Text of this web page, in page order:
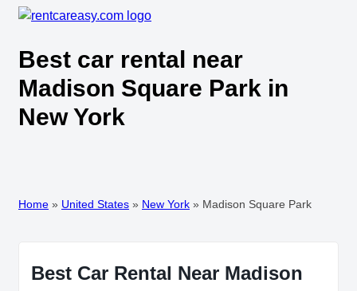
Best car rental near
Madison Square Park in
New York
Home » United States » New York » Madison Square Park
Best Car Rental Near Madison